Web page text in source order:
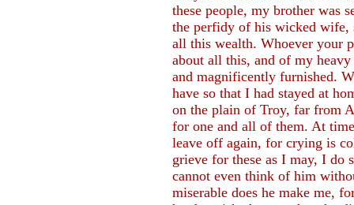
these people, my brother was
the perfidy of his wicked wife,
all this wealth. Whoever your
about all this, and of my
and magnificently furnished.
have so that I had stayed at
on the plain of Troy, far from
for one and all of them. At
leave off again, for crying is
grieve for these as I may, I do
cannot even think of him
miserable does he make me,